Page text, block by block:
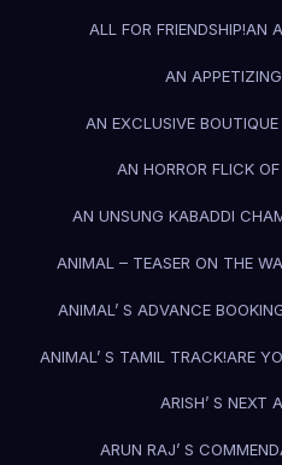
ALL FOR FRIENDSHIP!AN
AN
AN EXCLUSIVE BOUTIQUE
AN HORROR FLICK
AN UNSUNG KABADDI
ANIMAL – TEASER ON THE
ANIMAL’ S ADVANCE
ANIMAL’ S TAMIL TRACK!ARE
ARISH’ S NEXT
ARUN RAJ’ S